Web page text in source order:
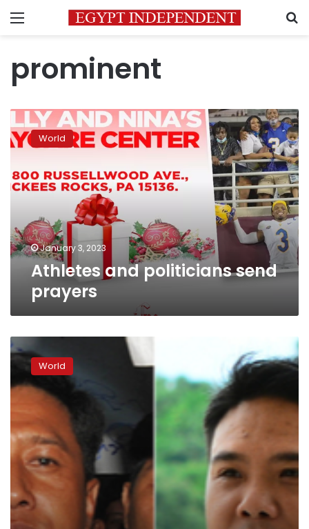
Menu
prominent
Athletes
and
politicians
prayers
World
January 3, 2023
Athletes and politicians send
prayers
Myanmar
junta
executes
leading
democracy
World